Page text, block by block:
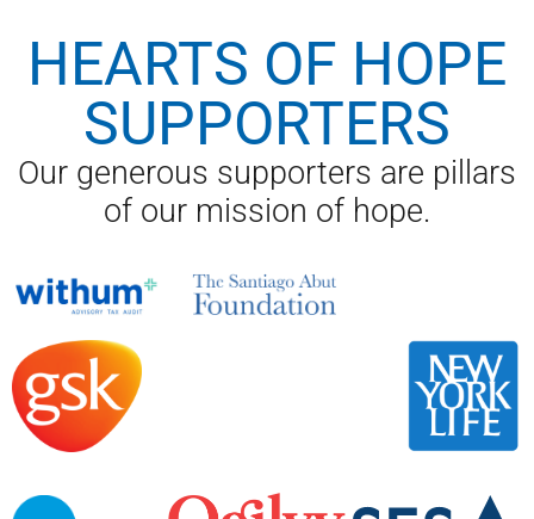
HEARTS OF HOPE
SUPPORTERS
Our generous supporters are pillars
of our mission of hope.